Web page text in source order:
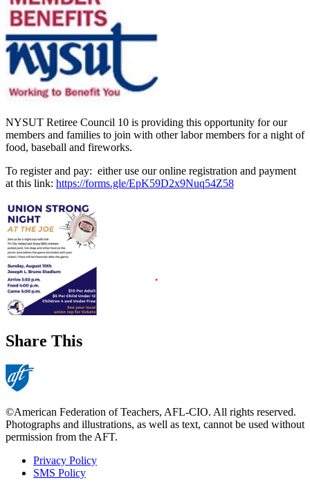
NYSUT Retiree Council 10 is providing this opportunity for our
members and families to join with other labor members for a night of
food, baseball and fireworks.
To register and pay: either use our online registration and payment
at this link: https://forms.gle/EpK59D2x9Nuq54Z58
Share This
©American Federation of Teachers, AFL-CIO. All rights reserved.
Photographs and illustrations, as well as text, cannot be used without
permission from the AFT.
Footer
Privacy Policy
SMS Policy